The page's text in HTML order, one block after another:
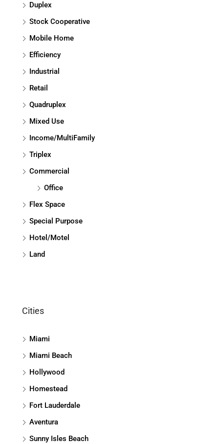
Duplex
Stock Cooperative
Mobile Home
Efficiency
Industrial
Retail
Quadruplex
Mixed Use
Income/MultiFamily
Triplex
Commercial
Office
Flex Space
Special Purpose
Hotel/Motel
Land
Cities
Miami
Miami Beach
Hollywood
Homestead
Fort Lauderdale
Aventura
Sunny Isles Beach